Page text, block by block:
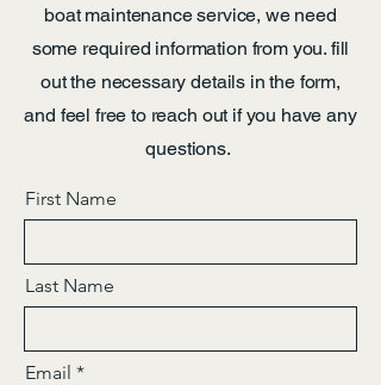
boat maintenance service, we need
some required information from you. fill
out the necessary details in the form,
and feel free to reach out if you have any
questions.
First Name
Last Name
Email